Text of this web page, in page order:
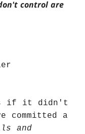
control are
as if it didn't
committed a
and